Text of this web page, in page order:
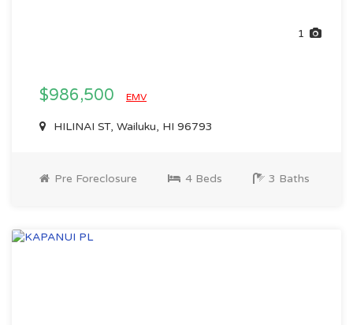
1
$986,500 EMV
HILINAI ST, Wailuku, HI 96793
Pre Foreclosure 4 Beds 3 Baths